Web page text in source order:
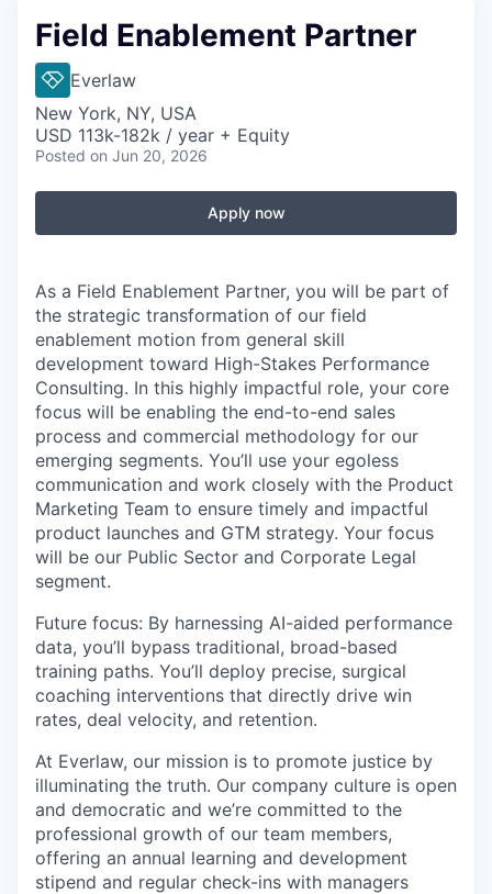
Field Enablement Partner
Everlaw
New York, NY, USA
USD 113k-182k / year + Equity
Posted on Jun 20, 2026
Apply now
As a Field Enablement Partner, you will be part of
the strategic transformation of our field
enablement motion from general skill
development toward High-Stakes Performance
Consulting. In this highly impactful role, your core
focus will be enabling the end-to-end sales
process and commercial methodology for our
emerging segments. You’ll use your egoless
communication and work closely with the Product
Marketing Team to ensure timely and impactful
product launches and GTM strategy. Your focus
will be our Public Sector and Corporate Legal
segment.
Future focus: By harnessing AI-aided performance
data, you’ll bypass traditional, broad-based
training paths. You’ll deploy precise, surgical
coaching interventions that directly drive win
rates, deal velocity, and retention.
At Everlaw, our mission is to promote justice by
illuminating the truth. Our company culture is open
and democratic and we’re committed to the
professional growth of our team members,
offering an annual learning and development
stipend and regular check-ins with managers